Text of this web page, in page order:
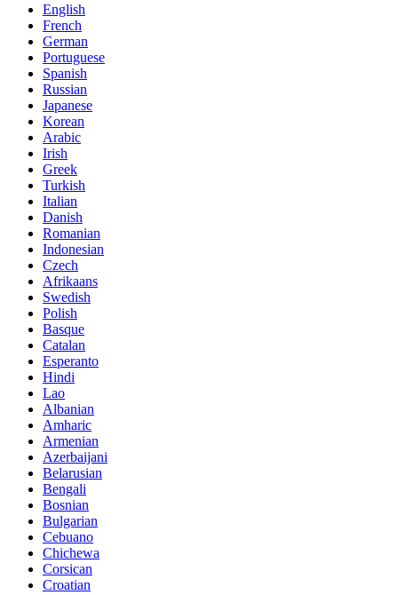
English
French
German
Portuguese
Spanish
Russian
Japanese
Korean
Arabic
Irish
Greek
Turkish
Italian
Danish
Romanian
Indonesian
Czech
Afrikaans
Swedish
Polish
Basque
Catalan
Esperanto
Hindi
Lao
Albanian
Amharic
Armenian
Azerbaijani
Belarusian
Bengali
Bosnian
Bulgarian
Cebuano
Chichewa
Corsican
Croatian